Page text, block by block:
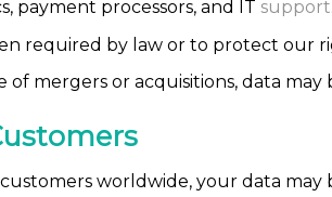
payment processors, and IT support
required by law or to protect our
of mergers or acquisitions, data may
worldwide, your data